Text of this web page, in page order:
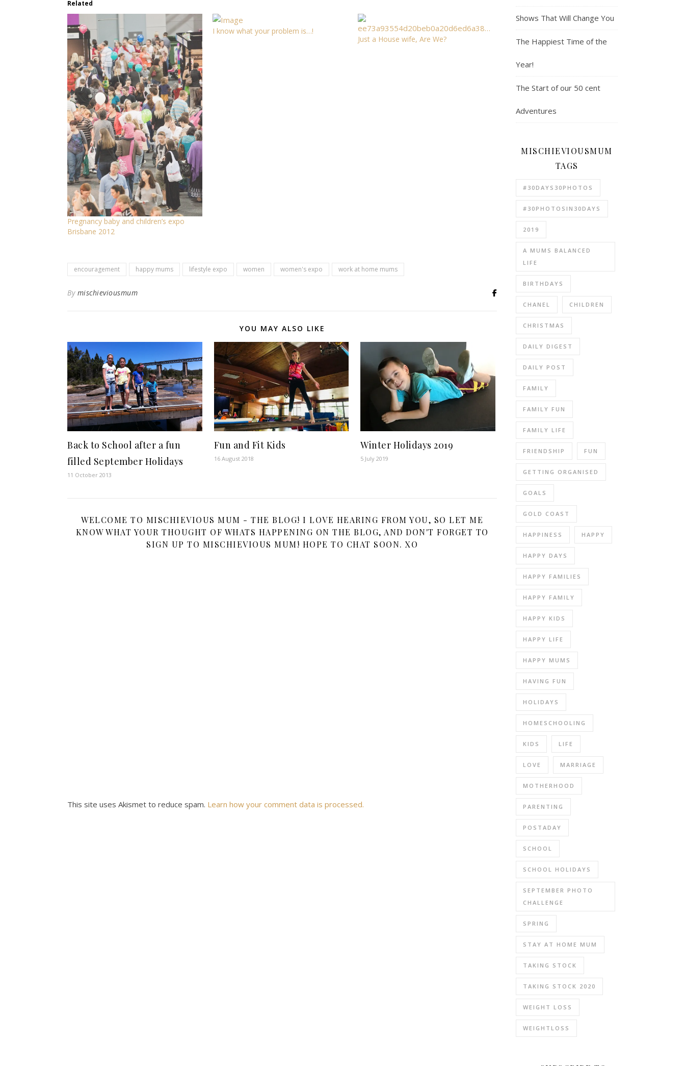
Related
Pregnancy baby and children’s expo
Brisbane 2012
I know what your problem is…!
Just a House wife, Are We?
encouragement happy mums lifestyle expo women women's expo work at home mums
By mischieviousmum
YOU MAY ALSO LIKE
Back to School after a fun
filled September Holidays
11 October 2013
Fun and Fit Kids
16 August 2018
Winter Holidays 2019
5 July 2019
WELCOME TO MISCHIEVIOUS MUM - THE BLOG! I LOVE HEARING FROM YOU, SO LET ME
KNOW WHAT YOUR THOUGHT OF WHATS HAPPENING ON THE BLOG, AND DON'T FORGET TO
SIGN UP TO MISCHIEVIOUS MUM! HOPE TO CHAT SOON. XO
This site uses Akismet to reduce spam. Learn how your comment data is processed.
Shows That Will Change You
The Happiest Time of the
Year!
The Start of our 50 cent
Adventures
MISCHIEVIOUSMUM
TAGS
#30DAYS30PHOTOS
#30PHOTOSIN30DAYS
2019
A MUMS BALANCED
LIFE
BIRTHDAYS
CHANEL CHILDREN
CHRISTMAS
DAILY DIGEST
DAILY POST
FAMILY
FAMILY FUN
FAMILY LIFE
FRIENDSHIP FUN
GETTING ORGANISED
GOALS
GOLD COAST
HAPPINESS HAPPY
HAPPY DAYS
HAPPY FAMILIES
HAPPY FAMILY
HAPPY KIDS
HAPPY LIFE
HAPPY MUMS
HAVING FUN
HOLIDAYS
HOMESCHOOLING
KIDS LIFE
LOVE MARRIAGE
MOTHERHOOD
PARENTING
POSTADAY
SCHOOL
SCHOOL HOLIDAYS
SEPTEMBER PHOTO
CHALLENGE
SPRING
STAY AT HOME MUM
TAKING STOCK
TAKING STOCK 2020
WEIGHT LOSS
WEIGHTLOSS